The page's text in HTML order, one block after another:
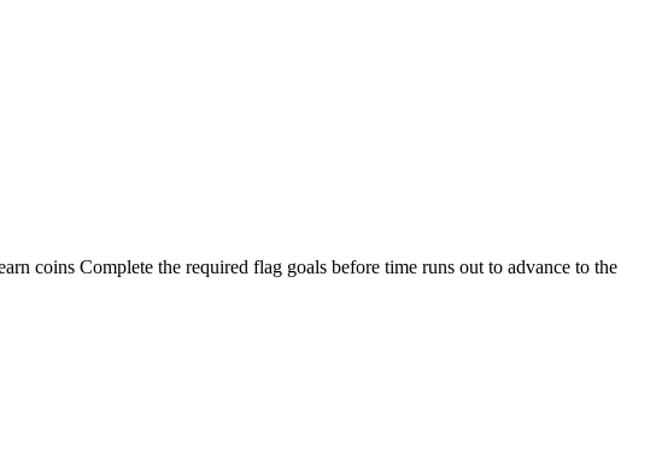
coins Complete the required flag goals before time runs out to advance to the